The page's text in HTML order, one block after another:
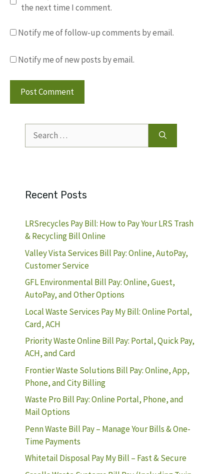
the next time I comment.
Notify me of follow-up comments by email.
Notify me of new posts by email.
for:
Recent Posts
LRSrecycles Pay Bill: How to Pay Your LRS Trash
& Recycling Bill Online
Valley Vista Services Bill Pay: Online, AutoPay,
Customer Service
GFL Environmental Bill Pay: Online, Guest,
AutoPay, and Other Options
Local Waste Services Pay My Bill: Online Portal,
Card, ACH
Priority Waste Online Bill Pay: Portal, Quick Pay,
ACH, and Card
Frontier Waste Solutions Bill Pay: Online, App,
Phone, and City Billing
Waste Pro Bill Pay: Online Portal, Phone, and
Mail Options
Penn Waste Bill Pay – Manage Your Bills & One-
Time Payments
Whitetail Disposal Pay My Bill – Fast & Secure